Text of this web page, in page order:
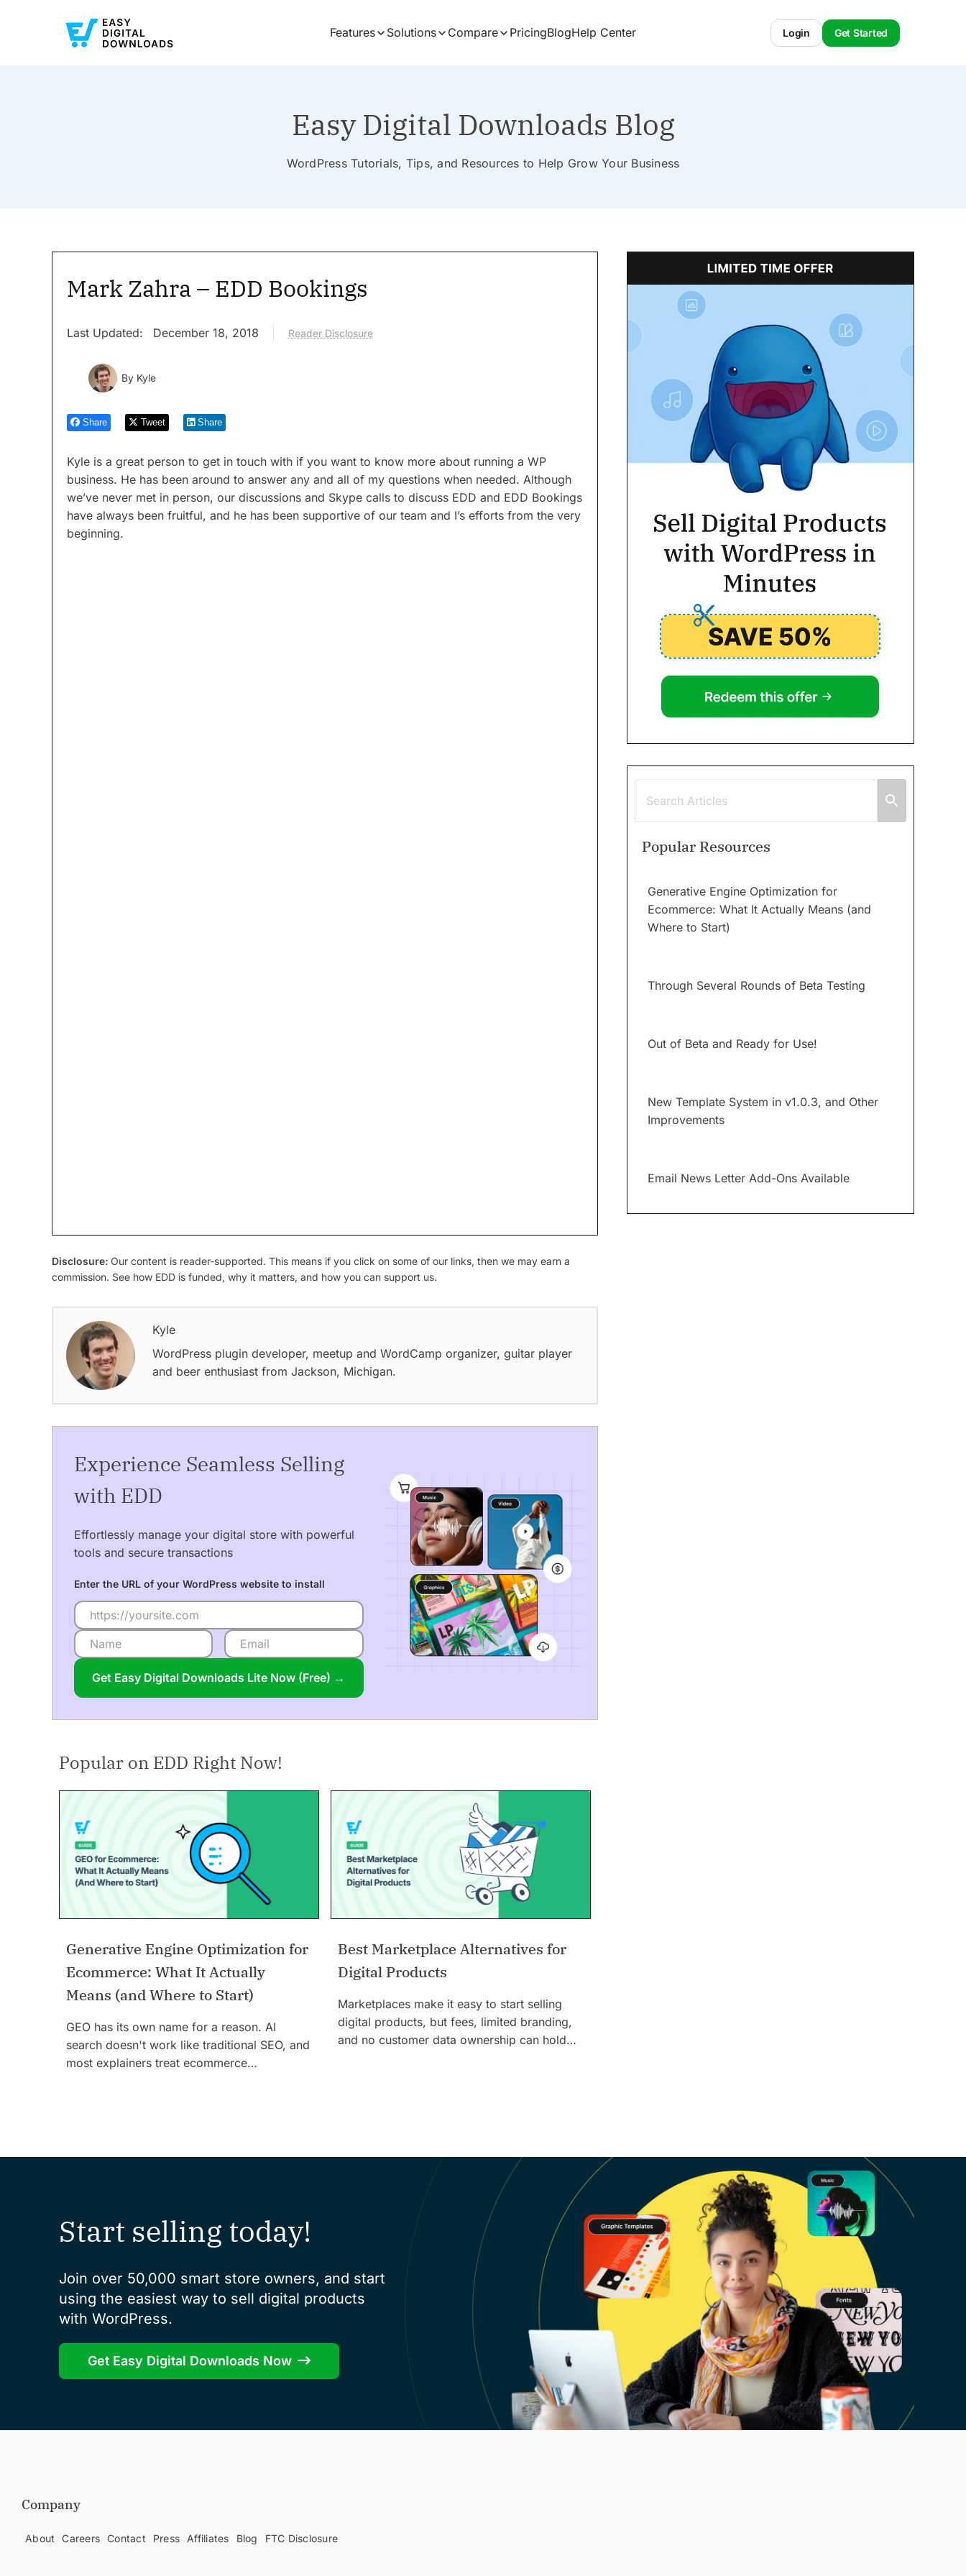
Features Solutions Compare PricingBlogHelp Center Login Get Started
Easy Digital Downloads Blog
WordPress Tutorials, Tips, and Resources to Help Grow Your Business
Mark Zahra – EDD Bookings
Last Updated: December 18, 2018 Reader Disclosure
By Kyle
Share Tweet Share
Kyle is a great person to get in touch with if you want to know more about running a WP
business. He has been around to answer any and all of my questions when needed. Although
we’ve never met in person, our discussions and Skype calls to discuss EDD and EDD Bookings
have always been fruitful, and he has been supportive of our team and I’s efforts from the very
beginning.
Popular Resources
Generative Engine Optimization for
Ecommerce: What It Actually Means (and
Where to Start)
Through Several Rounds of Beta Testing
Out of Beta and Ready for Use!
New Template System in v1.0.3, and Other
Improvements
Email News Letter Add-Ons Available
Disclosure: Our content is reader-supported. This means if you click on some of our links, then we may earn a
commission. See how EDD is funded, why it matters, and how you can support us.
Kyle
WordPress plugin developer, meetup and WordCamp organizer, guitar player
and beer enthusiast from Jackson, Michigan.
Experience Seamless Selling
with EDD
Effortlessly manage your digital store with powerful
tools and secure transactions
Enter the URL of your WordPress website to install
Get Easy Digital Downloads Lite Now (Free) →
Popular on EDD Right Now!
Generative Engine Optimization for
Ecommerce: What It Actually
Means (and Where to Start)
GEO has its own name for a reason. AI
search doesn't work like traditional SEO, and
most explainers treat ecommerce…
Best Marketplace Alternatives for
Digital Products
Marketplaces make it easy to start selling
digital products, but fees, limited branding,
and no customer data ownership can hold…
Start selling today!
Join over 50,000 smart store owners, and start
using the easiest way to sell digital products
with WordPress.
Get Easy Digital Downloads Now
Company
About Careers Contact Press Affiliates Blog FTC Disclosure